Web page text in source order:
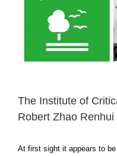
The Institute of
Robert Zhao Renhui
At first sight it appears to